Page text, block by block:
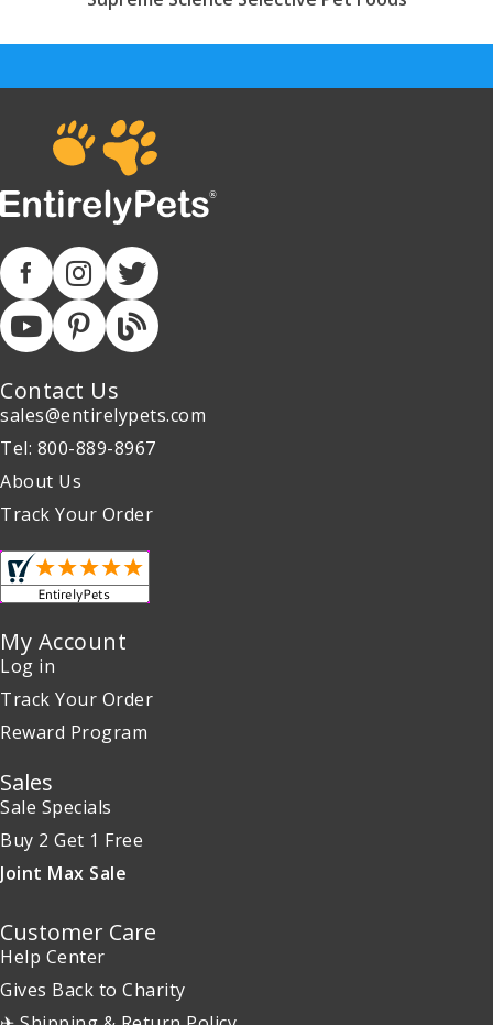
Contact Us
sales@entirelypets.com
Tel: 800-889-8967
About Us
Track Your Order
My Account
Log in
Track Your Order
Reward Program
Sales
Sale Specials
Buy 2 Get 1 Free
Joint Max Sale
Customer Care
Help Center
Gives Back to Charity